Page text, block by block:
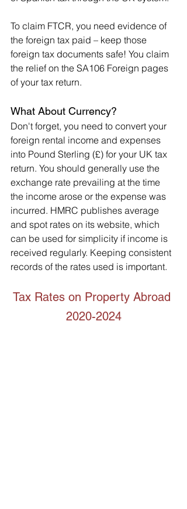
To claim FTCR, you need evidence of
the foreign tax paid – keep those
foreign tax documents safe! You claim
the relief on the SA106 Foreign pages
of your tax return.
What About Currency?
Don't forget, you need to convert your
foreign rental income and expenses
into Pound Sterling (£) for your UK tax
return. You should generally use the
exchange rate prevailing at the time
the income arose or the expense was
incurred. HMRC publishes average
and spot rates on its website, which
can be used for simplicity if income is
received regularly. Keeping consistent
records of the rates used is important.
Tax Rates on Property Abroad
2020-2024